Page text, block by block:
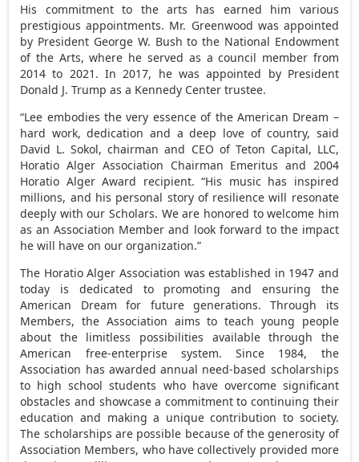
His commitment to the arts has earned him various
prestigious appointments. Mr. Greenwood was appointed
by President George W. Bush to the National Endowment
of the Arts, where he served as a council member from
2014 to 2021. In 2017, he was appointed by President
Donald J. Trump as a Kennedy Center trustee.
“Lee embodies the very essence of the American Dream –
hard work, dedication and a deep love of country, said
David L. Sokol, chairman and CEO of Teton Capital, LLC,
Horatio Alger Association Chairman Emeritus and 2004
Horatio Alger Award recipient. “His music has inspired
millions, and his personal story of resilience will resonate
deeply with our Scholars. We are honored to welcome him
as an Association Member and look forward to the impact
he will have on our organization.”
The Horatio Alger Association was established in 1947 and
today is dedicated to promoting and ensuring the
American Dream for future generations. Through its
Members, the Association aims to teach young people
about the limitless possibilities available through the
American free-enterprise system. Since 1984, the
Association has awarded annual need-based scholarships
to high school students who have overcome significant
obstacles and showcase a commitment to continuing their
education and making a unique contribution to society.
The scholarships are possible because of the generosity of
Association Members, who have collectively provided more